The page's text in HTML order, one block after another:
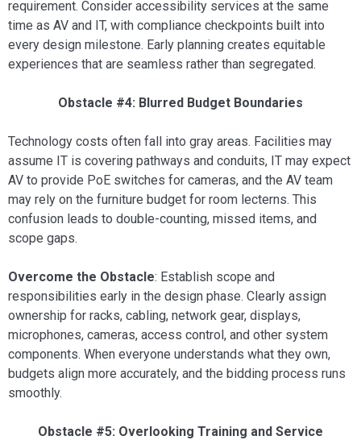
requirement. Consider accessibility services at the same
time as AV and IT, with compliance checkpoints built into
every design milestone. Early planning creates equitable
experiences that are seamless rather than segregated.
Obstacle #4: Blurred Budget Boundaries
Technology costs often fall into gray areas. Facilities may
assume IT is covering pathways and conduits, IT may expect
AV to provide PoE switches for cameras, and the AV team
may rely on the furniture budget for room lecterns. This
confusion leads to double-counting, missed items, and
scope gaps.
Overcome the Obstacle: Establish scope and
responsibilities early in the design phase. Clearly assign
ownership for racks, cabling, network gear, displays,
microphones, cameras, access control, and other system
components. When everyone understands what they own,
budgets align more accurately, and the bidding process runs
smoothly.
Obstacle #5: Overlooking Training and Service